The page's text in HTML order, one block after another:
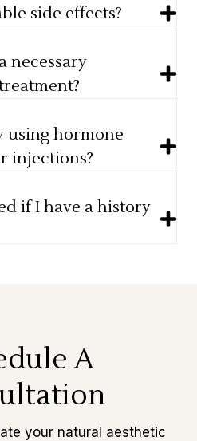
side effects?
necessary
using hormone
injections?
if I have a history
A
your natural aesthetic